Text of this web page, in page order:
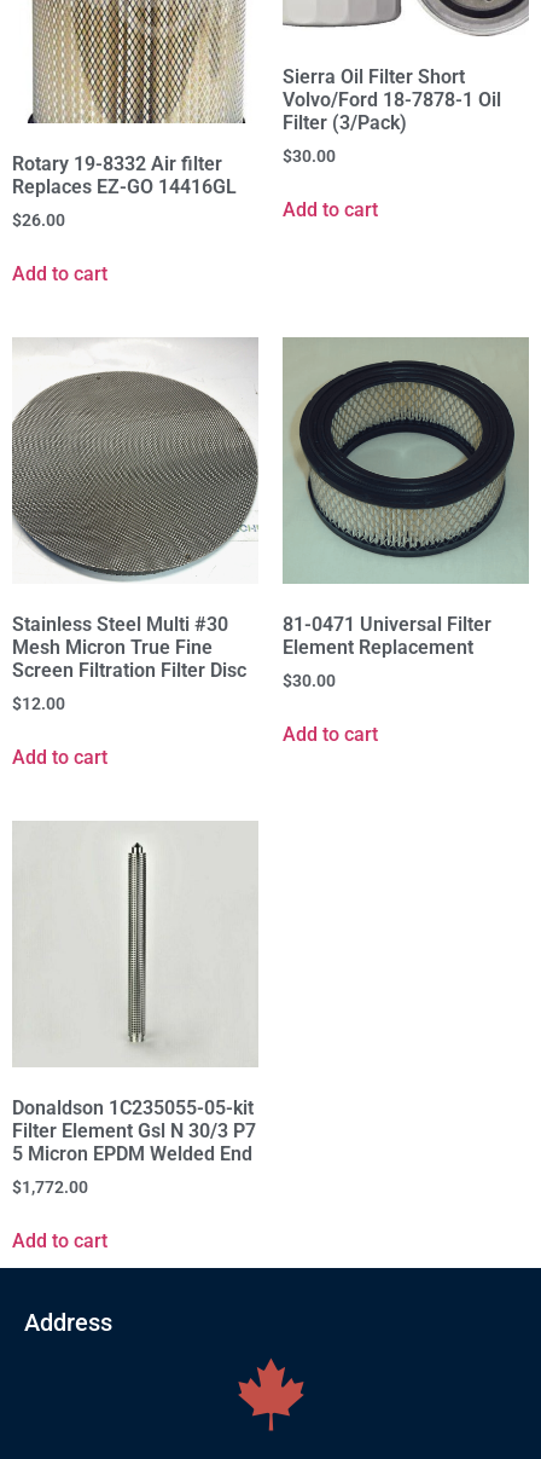
Rotary 19-8332 Air filter
Replaces EZ-GO 14416GL
$26.00
Add to cart
Sierra Oil Filter Short
Volvo/Ford 18-7878-1 Oil
Filter (3/Pack)
$30.00
Add to cart
Stainless Steel Multi #30
Mesh Micron True Fine
Screen Filtration Filter Disc
$12.00
Add to cart
81-0471 Universal Filter
Element Replacement
$30.00
Add to cart
Donaldson 1C235055-05-kit
Filter Element Gsl N 30/3 P7
5 Micron EPDM Welded End
$1,772.00
Add to cart
Address